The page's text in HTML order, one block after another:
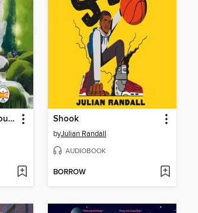
What Do We Know About Fairies? Shook
byJulian Randall
AUDIOBOOK
BORROW